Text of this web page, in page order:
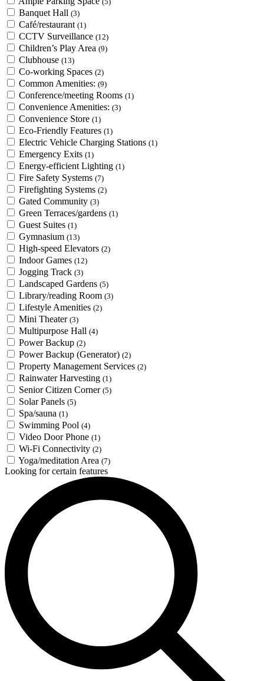
Banquet Hall (3)
Café/restaurant (1)
CCTV Surveillance (12)
Children’s Play Area (9)
Clubhouse (13)
Co-working Spaces (2)
Common Amenities: (9)
Conference/meeting Rooms (1)
Convenience Amenities: (3)
Convenience Store (1)
Eco-Friendly Features (1)
Electric Vehicle Charging Stations (1)
Emergency Exits (1)
Energy-efficient Lighting (1)
Fire Safety Systems (7)
Firefighting Systems (2)
Gated Community (3)
Green Terraces/gardens (1)
Guest Suites (1)
Gymnasium (13)
High-speed Elevators (2)
Indoor Games (12)
Jogging Track (3)
Landscaped Gardens (5)
Library/reading Room (3)
Lifestyle Amenities (2)
Mini Theater (3)
Multipurpose Hall (4)
Power Backup (2)
Power Backup (Generator) (2)
Property Management Services (2)
Rainwater Harvesting (1)
Senior Citizen Corner (5)
Solar Panels (5)
Spa/sauna (1)
Swimming Pool (4)
Video Door Phone (1)
Wi-Fi Connectivity (2)
Yoga/meditation Area (7)
Looking for certain features